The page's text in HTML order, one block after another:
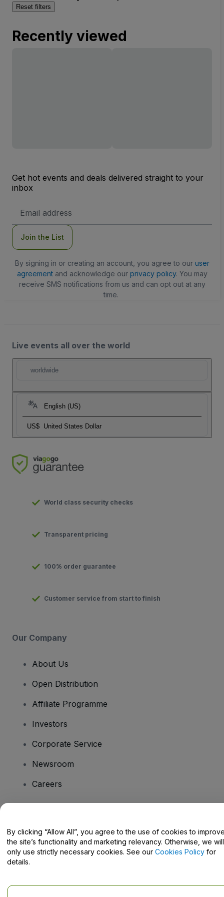
Reset filters
Recently viewed
Get hot events and deals delivered straight to your
inbox
Address
Join the List
By signing in or creating an account, you agree to our user
agreementand acknowledge our privacy policy. You may
receive SMS notifications from us and can opt out at any
time.
Live events all over the world
worldwide
English (US)
US$ United States Dollar
World class security checks
Transparent pricing
100% order guarantee
Customer service from start to finish
Our Company
About Us
Open Distribution
Affiliate Programme
Investors
Corporate Service
Newsroom
Careers
Help Centre / Contact Us
By clicking “Allow All”, you agree to the use of cookies to
the site’s functionality and marketing relevancy. Otherwise, we will
only use strictly necessary cookies. See our Cookies Policy for
details.